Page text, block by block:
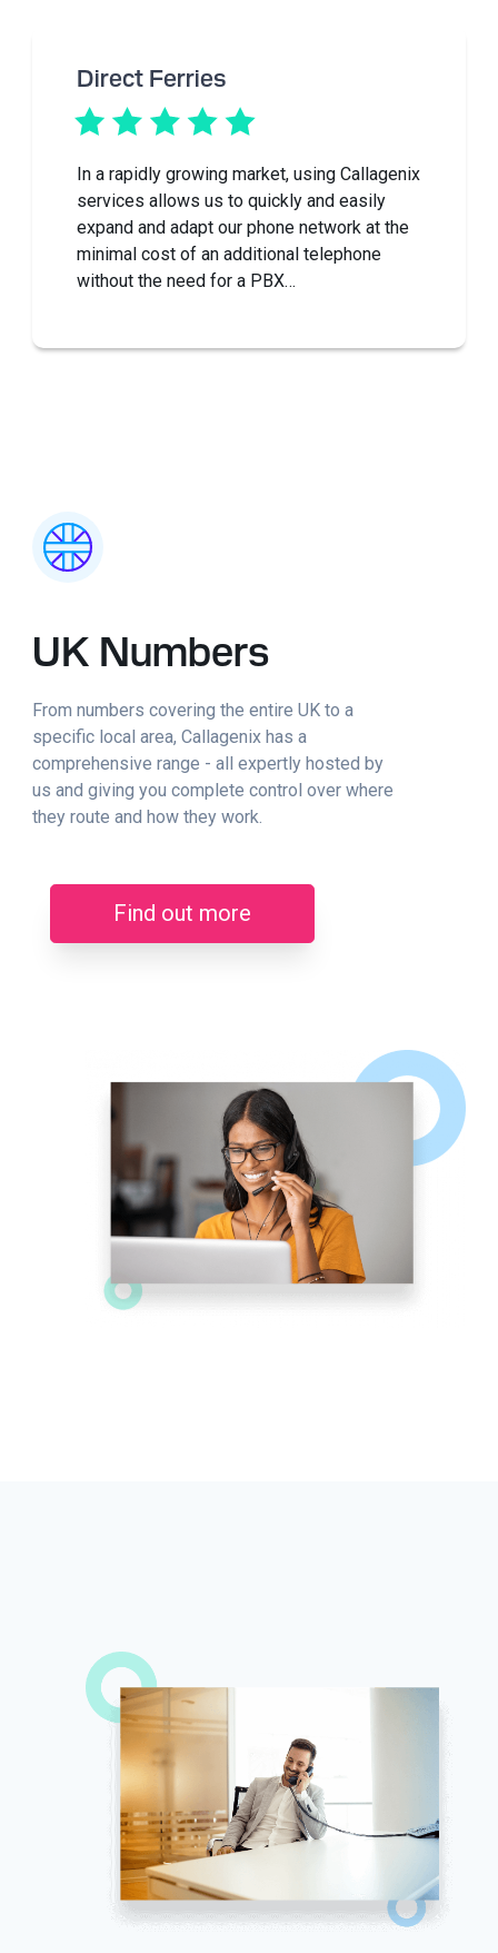
Direct Ferries
In a rapidly growing market, using Callagenix
services allows us to quickly and easily
expand and adapt our phone network at the
minimal cost of an additional telephone
without the need for a PBX…
UK Numbers
From numbers covering the entire UK to a
specific local area, Callagenix has a
comprehensive range - all expertly hosted by
us and giving you complete control over where
they route and how they work.
Find out more